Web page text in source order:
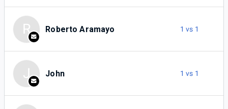
R Roberto Aramayo 1 vs 1
J John 1 vs 1